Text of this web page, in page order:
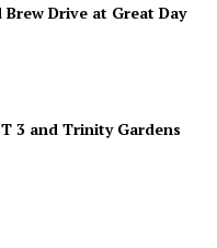
Brew Drive at Great Day
3 and Trinity Gardens